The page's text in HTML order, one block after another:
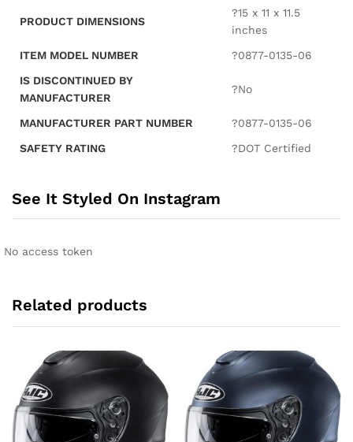
PRODUCT DIMENSIONS
?15 x 11 x 11.5
inches
ITEM MODEL NUMBER
?0877-0135-06
IS DISCONTINUED BY
MANUFACTURER
?No
MANUFACTURER PART NUMBER
?0877-0135-06
SAFETY RATING
?DOT Certified
See It Styled On Instagram
No access token
Related products